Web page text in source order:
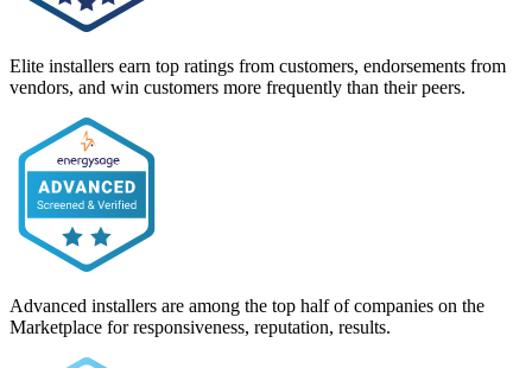
Elite installers earn top ratings from customers, endorsements from
vendors, and win customers more frequently than their peers.
Advanced installers are among the top half of companies on the
Marketplace for responsiveness, reputation, results.